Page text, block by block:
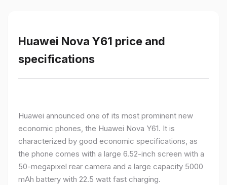
Huawei Nova Y61 price and
specifications
Huawei announced one of its most prominent new
economic phones, the Huawei Nova Y61. It is
characterized by good economic specifications, as
the phone comes with a large 6.52-inch screen with a
50-megapixel rear camera and a large capacity 5000
mAh battery with 22.5 watt fast charging.